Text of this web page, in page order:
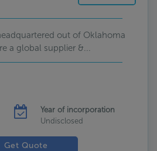
out of Oklahoma
a global supplier &...
Year of incorporation
Undisclosed
Get Quote